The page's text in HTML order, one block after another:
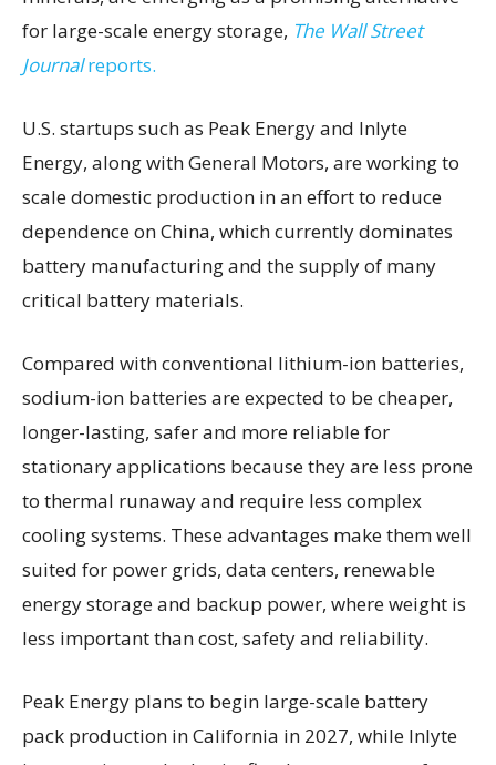
for large-scale energy storage, The Wall Street
Journalreports.
U.S. startups such as Peak Energy and Inlyte
Energy, along with General Motors, are working to
scale domestic production in an effort to reduce
dependence on China, which currently dominates
battery manufacturing and the supply of many
critical battery materials.
Compared with conventional lithium-ion batteries,
sodium-ion batteries are expected to be cheaper,
longer-lasting, safer and more reliable for
stationary applications because they are less prone
to thermal runaway and require less complex
cooling systems. These advantages make them well
suited for power grids, data centers, renewable
energy storage and backup power, where weight is
less important than cost, safety and reliability.
Peak Energy plans to begin large-scale battery
pack production in California in 2027, while Inlyte